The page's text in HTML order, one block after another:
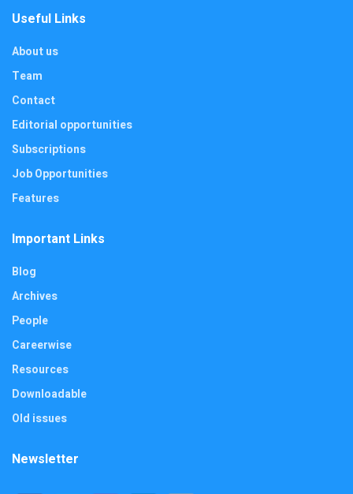
Useful Links
About us
Team
Contact
Editorial opportunities
Subscriptions
Job Opportunities
Features
Important Links
Blog
Archives
People
Careerwise
Resources
Downloadable
Old issues
Newsletter